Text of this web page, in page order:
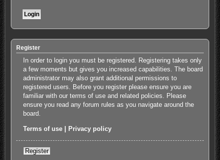
Register
In order to login you must be registered. Registering takes only
a few moments but gives you increased capabilities. The board
administrator may also grant additional permissions to
registered users. Before you register please ensure you are
familiar with our terms of use and related policies. Please
ensure you read any forum rules as you navigate around the
board.
Terms of use Privacy policy
Register